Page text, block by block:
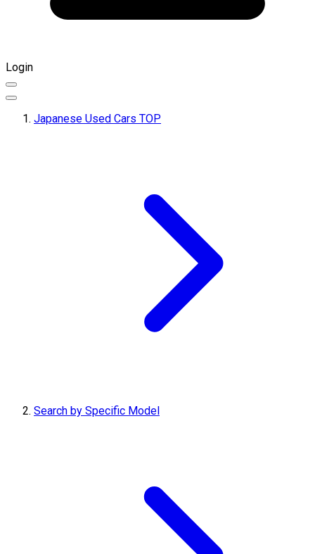
Login
Japanese Used Cars TOP
Search by Specific Model